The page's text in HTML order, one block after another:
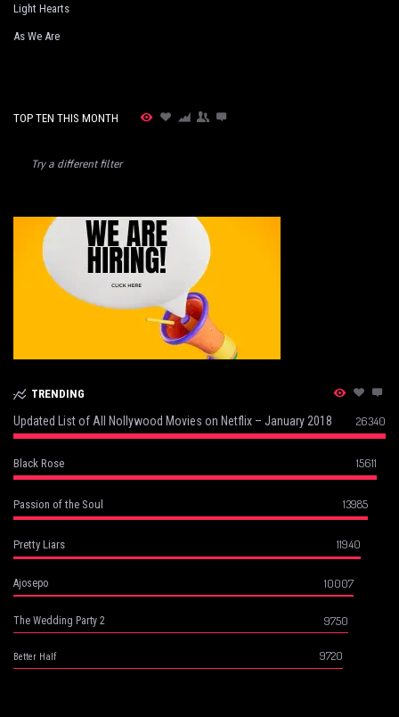
Light Hearts
As We Are
TOP TEN THIS MONTH
Try a different filter
TRENDING
Updated List of All Nollywood Movies on Netflix – January 2018 26340
Black Rose 15611
Passion of the Soul 13985
Pretty Liars 11940
Ajosepo 10007
The Wedding Party 2 9750
Better Half 9720